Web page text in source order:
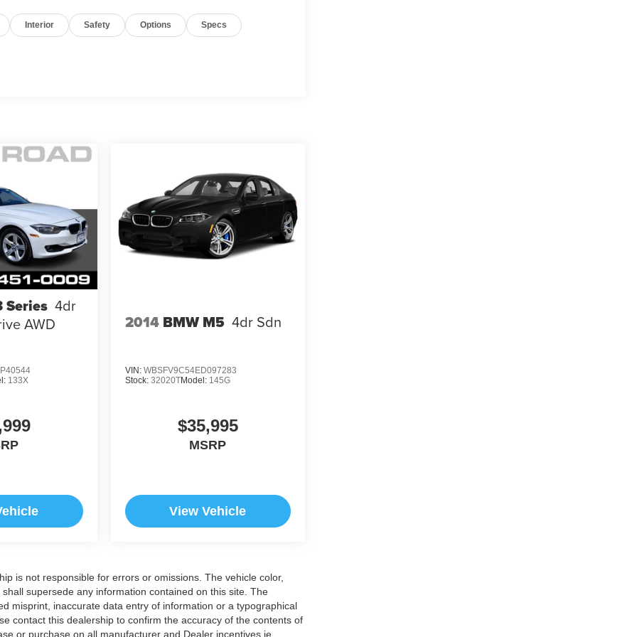
Interior Safety Options Specs
Series 4dr
AWD
133X
2014 BMW M5 4dr Sdn
VIN: WBSFV9C54ED097283
Stock: 32020TModel: 145G
$35,995
MSRP
View Vehicle
is not responsible for errors or omissions. The vehicle color,
supersede any information contained on this site. The
misprint, inaccurate data entry of information or a typographical
contact this dealership to confirm the accuracy of the contents of
or purchase on all manufacturer and Dealer incentives ie.